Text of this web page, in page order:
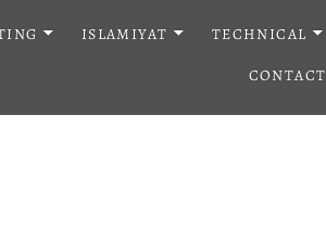
ISLAMIYAT TECHNICAL
CONTACT